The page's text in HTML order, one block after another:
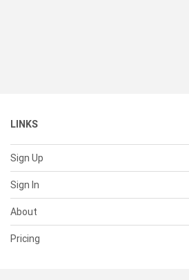
LINKS
Sign Up
Sign In
About
Pricing